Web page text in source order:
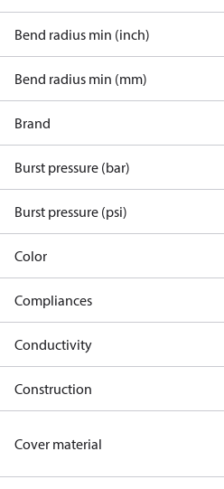
Bend radius min (inch)
Bend radius min (mm)
Brand
Burst pressure (bar)
Burst pressure (psi)
Color
Compliances
Conductivity
Construction
Cover material